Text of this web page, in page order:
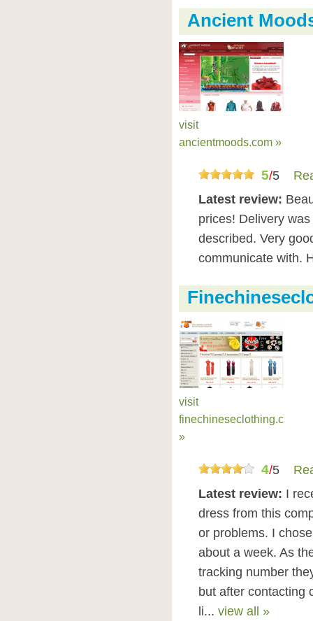
Ancient
visit
ancientmoods.com »
5/5
Latest review:
prices! Delivery
described. Very
communicate with.
visit
finechineseclothing.com
»
4/5
Latest review: I
dress from this
or problems. I
about a week. As
tracking number
but after contacting
li... view all »